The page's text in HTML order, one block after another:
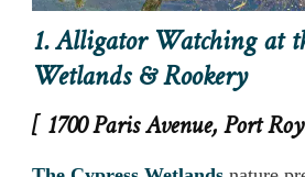
1. Alligator Watching at
Wetlands & Rookery
[ 1700 Paris Avenue, Port